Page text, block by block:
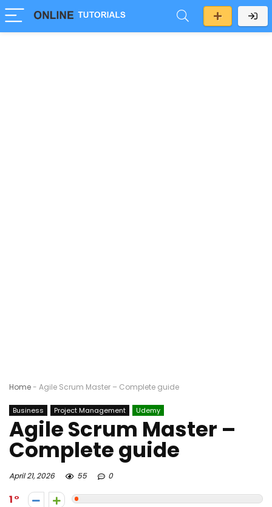
Home- Agile Scrum Master – Complete guide
Business Project Management Udemy
Agile Scrum Master –
Complete guide
April 21, 2026 55 0
1